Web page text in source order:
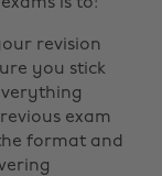
revision
you stick
exam
format and